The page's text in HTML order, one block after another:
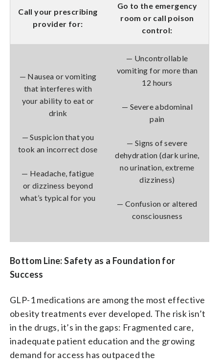
Call your prescribing
provider for:
Go to the emergency
room or call poison
control:
— Nausea or vomiting
that interferes with
your ability to eat or
drink
— Suspicion that you
took an incorrect dose
— Headache, fatigue
or dizziness beyond
what’s typical for you
— Uncontrollable
vomiting for more than
12 hours
— Severe abdominal
pain
— Signs of severe
dehydration (dark urine,
no urination, extreme
dizziness)
— Confusion or altered
consciousness
Bottom Line: Safety as a Foundation for
Success
GLP-1 medications are among the most effective
obesity treatments ever developed. The risk isn’t
in the drugs, it’s in the gaps: Fragmented care,
inadequate patient education and the growing
demand for access has outpaced the